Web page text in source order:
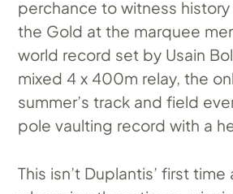
perchance to witness
the Gold at the marquee
world record set by Usain
mixed 4 x 400m relay, the
summer’s track and field
pole vaulting record with a
This isn’t Duplantis’ first